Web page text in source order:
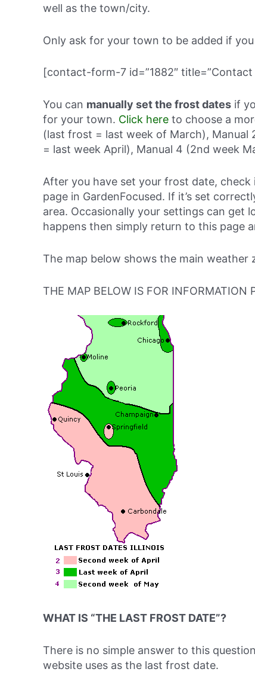
well as the town/city.
Only ask for your town to be added if
[contact-form-7 id=”1882″ title=”Contact
You can manually set the frost dates if
for your town. Click here to choose a
(last frost = last week of March),
= last week April), Manual 4 (2nd week
After you have set your frost date,
page in GardenFocused. If it’s set
area. Occasionally your settings can get
happens then simply return to this page
The map below shows the main weather
THE MAP BELOW IS FOR INFORMATION
WHAT IS “THE LAST FROST DATE”?
There is no simple answer to this
website uses as the last frost date.